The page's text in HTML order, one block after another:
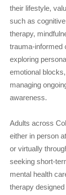
their lifestyle,
such as
therapy,
trauma-informed
exploring
emotional
managing
awareness.
Adults across
either in person
or virtually
seeking short-
mental health
therapy